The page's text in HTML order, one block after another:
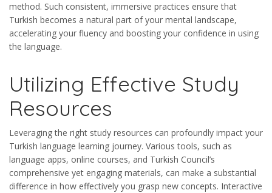
method. Such consistent, immersive practices ensure that
Turkish becomes a natural part of your mental landscape,
accelerating your fluency and boosting your confidence in using
the language.
Utilizing Effective Study
Resources
Leveraging the right study resources can profoundly impact your
Turkish language learning journey. Various tools, such as
language apps, online courses, and Turkish Council’s
comprehensive yet engaging materials, can make a substantial
difference in how effectively you grasp new concepts. Interactive